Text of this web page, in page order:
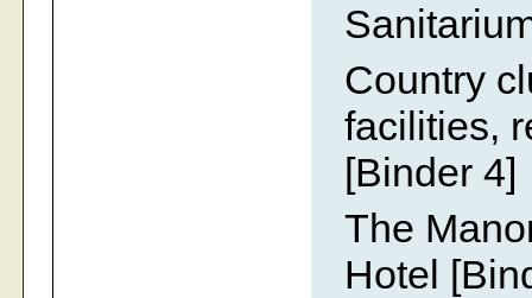
Country
facilities,
[Binder 4]
The
Hotel